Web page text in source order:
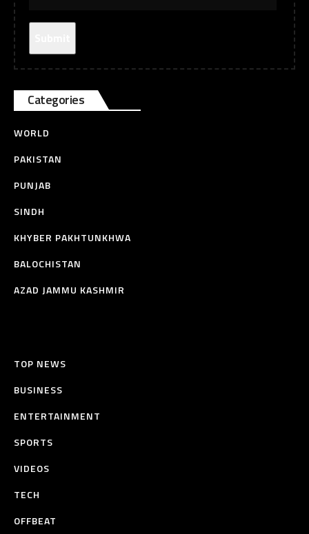
Categories
WORLD
PAKISTAN
PUNJAB
SINDH
KHYBER PAKHTUNKHWA
BALOCHISTAN
AZAD JAMMU KASHMIR
TOP NEWS
BUSINESS
ENTERTAINMENT
SPORTS
VIDEOS
TECH
OFFBEAT